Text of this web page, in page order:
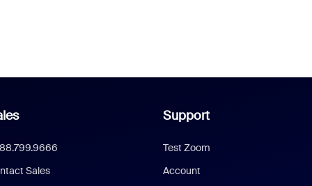
Sales
Support
Test Zoom
Account